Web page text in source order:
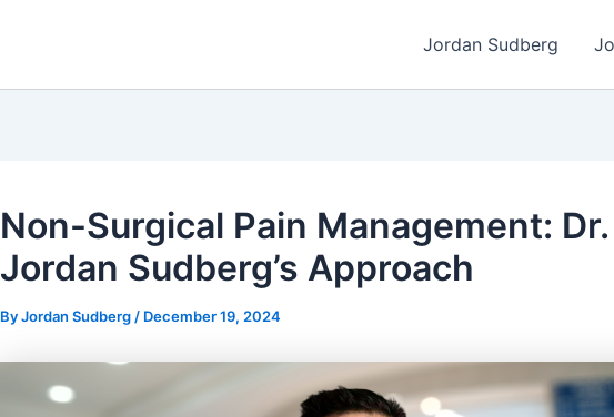
Jordan Sudberg
Non-Surgical Pain Management: Dr.
Jordan Sudberg’s Approach
ByJordan Sudberg / December 19, 2024